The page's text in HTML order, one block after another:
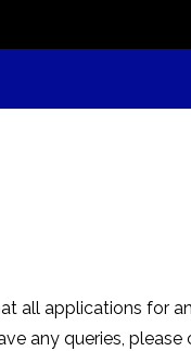
all applications for
any queries,